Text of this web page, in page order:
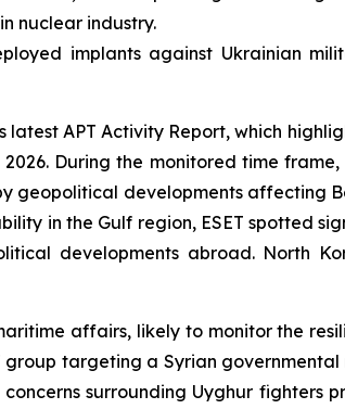
nuclear industry.
implants against Ukrainian
latest APT Activity Report, which
During the monitored time
geopolitical developments affecting
in the Gulf region, ESET spotted
developments abroad. North
affairs, likely to monitor the
group targeting a Syrian
surrounding Uyghur fighters